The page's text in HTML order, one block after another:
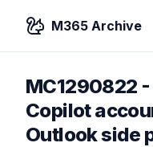
M365 Archive
MC1290822 -
Copilot
Outlook side